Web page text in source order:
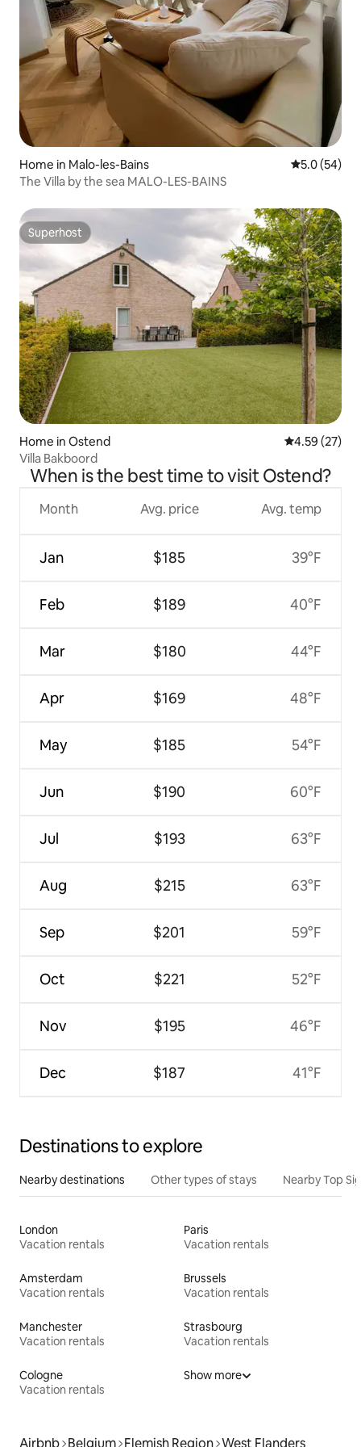
Home in Malo-les-Bains 5.0 out of 5
5.0 (54)
The Villa by the sea MALO-LES-BAINS
Superhost
Superhost
Home in Ostend 4.59 out of 5
4.59 (27)
Villa Bakboord
When is the best time to visit Ostend?
Month
Jan
Feb
Mar
Apr
May
Jun
Jul
Aug
Sep
Oct
Nov
Dec
Avg. price
$185
$189
$180
$169
$185
$190
$193
$215
$201
$221
$195
$187
Avg. temp
39°F
40°F
44°F
48°F
54°F
60°F
63°F
63°F
59°F
52°F
46°F
41°F
Destinations to explore
Nearby destinations Other types of stays Nearby Top
London
Vacation rentals
Paris
Vacation rentals
Amsterdam
Vacation rentals
Brussels
Vacation rentals
Manchester
Vacation rentals
Strasbourg
Vacation rentals
Cologne
Vacation rentals
Show more
Airbnb Belgium Flemish Region West Flanders